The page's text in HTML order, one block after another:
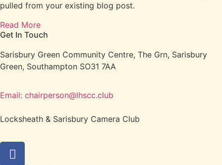
pulled from your existing blog post.
Read More
Locksheath & Sarisbury Camera Club
Get In Touch
Sarisbury Green Community Centre, The Grn, Sarisbury
Green, Southampton SO31 7AA
Email: chairperson@lhscc.club